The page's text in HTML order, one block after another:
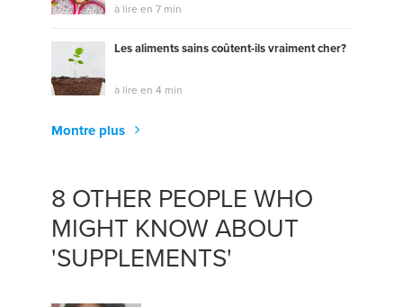
à lire en 7 min
Les aliments sains coûtent-ils vraiment cher?
à lire en 4 min
Montre plus
8 OTHER PEOPLE WHO
MIGHT KNOW ABOUT
'SUPPLEMENTS'